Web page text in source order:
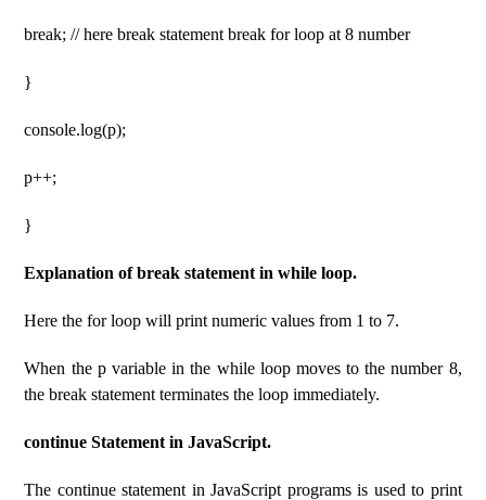
break; // here break statement break for loop at 8 number
}
console.log(p);
p++;
}
Explanation of break statement in while loop.
Here the for loop will print numeric values ​​from 1 to 7.
When the p variable in the while loop moves to the number 8,
the break statement terminates the loop immediately.
continue Statement in JavaScript.
The continue statement in JavaScript programs is used to print